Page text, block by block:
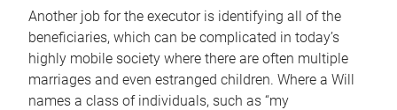
Another job for the executor is identifying all of the
beneficiaries, which can be complicated in today’s
highly mobile society where there are often multiple
marriages and even estranged children. Where a Will
names a class of individuals, such as “my